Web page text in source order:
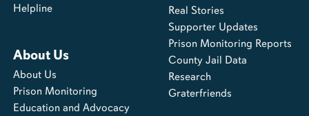
Helpline
About Us
About Us
Prison Monitoring
Education and Advocacy
Real Stories
Supporter Updates
Prison Monitoring Reports
County Jail Data
Research
Graterfriends